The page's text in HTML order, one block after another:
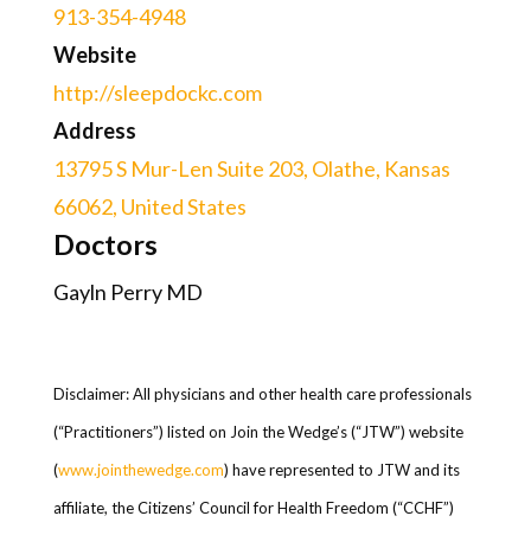
913-354-4948
Website
http://sleepdockc.com
Address
13795 S Mur-Len Suite 203, Olathe, Kansas
66062, United States
Doctors
Gayln Perry MD
Disclaimer: All physicians and other health care professionals
(“Practitioners”) listed on Join the Wedge’s (“JTW”) website
(www.jointhewedge.com) have represented to JTW and its
affiliate, the Citizens’ Council for Health Freedom (“CCHF”)